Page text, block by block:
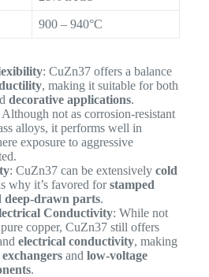
900 – 940°C
: CuZn37 offers a balance
, making it suitable for both
decorative applications.
Although not as corrosion-resistant
alloys, it performs well in
exposure to aggressive
: CuZn37 can be extensively cold
why it’s favored forstamped
deep-drawn parts.
Conductivity: While not
copper, CuZn37 still offers
electrical conductivity, making
and low-voltage
.